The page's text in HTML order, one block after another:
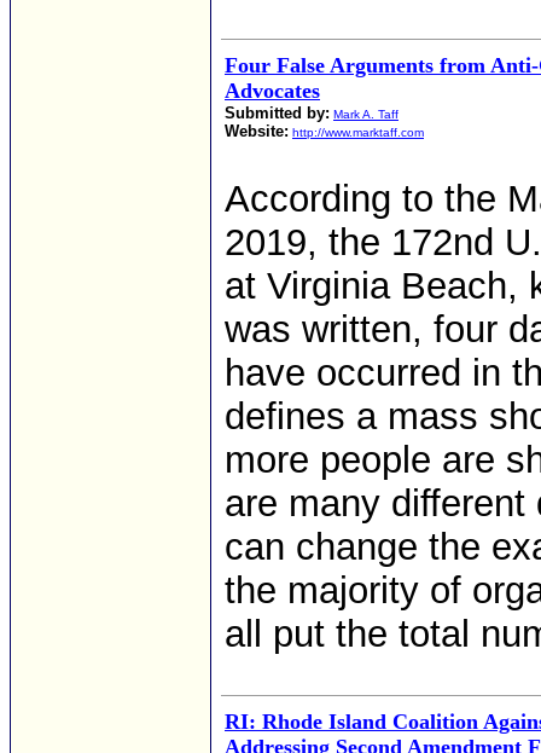
Four False Arguments from
Advocates
Submitted by: Mark A. Taff
Website: http://www.marktaff.com
According to the
2019, the 172nd
at Virginia Beach,
was written, four
have occurred in
defines a mass
more people are
are many
can change the
the majority of
all put the total
RI: Rhode Island Coalition
Addressing Second Amendment